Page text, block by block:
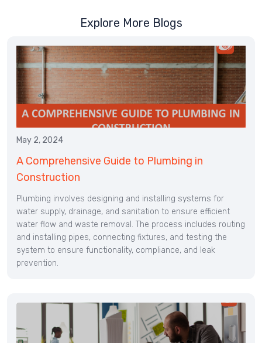
Explore More Blogs
May 2, 2024
A Comprehensive Guide to Plumbing in
Construction
Plumbing involves designing and installing systems for
water supply, drainage, and sanitation to ensure efficient
water flow and waste removal. The process includes routing
and installing pipes, connecting fixtures, and testing the
system to ensure functionality, compliance, and leak
prevention.